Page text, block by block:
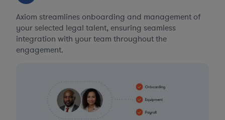
Axiom streamlines onboarding and management of
your selected legal talent, ensuring seamless
integration with your team throughout the
engagement.